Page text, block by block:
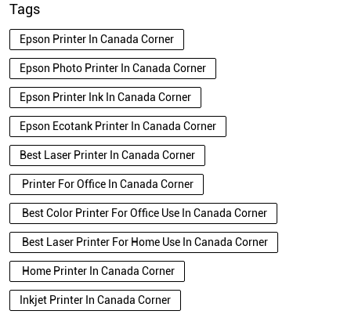
Tags
Epson Printer In Canada Corner
Epson Photo Printer In Canada Corner
Epson Printer Ink In Canada Corner
Epson Ecotank Printer In Canada Corner
Best Laser Printer In Canada Corner
Printer For Office In Canada Corner
Best Color Printer For Office Use In Canada Corner
Best Laser Printer For Home Use In Canada Corner
Home Printer In Canada Corner
Inkjet Printer In Canada Corner